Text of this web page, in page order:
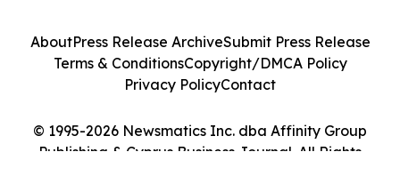
© 1995-2026 Newsmatics Inc. dba Affinity Group
Publishing & Cyprus Business Journal. All Rights
AboutPress Release ArchiveSubmit Press Release
Terms & ConditionsCopyright/DMCA Policy
Privacy PolicyContact